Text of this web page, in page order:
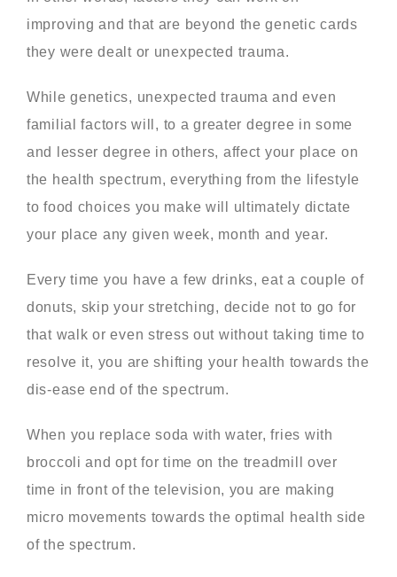
improving and that are beyond the genetic cards
they were dealt or unexpected trauma.
While genetics, unexpected trauma and even
familial factors will, to a greater degree in some
and lesser degree in others, affect your place on
the health spectrum, everything from the lifestyle
to food choices you make will ultimately dictate
your place any given week, month and year.
Every time you have a few drinks, eat a couple of
donuts, skip your stretching, decide not to go for
that walk or even stress out without taking time to
resolve it, you are shifting your health towards the
dis-ease end of the spectrum.
When you replace soda with water, fries with
broccoli and opt for time on the treadmill over
time in front of the television, you are making
micro movements towards the optimal health side
of the spectrum.